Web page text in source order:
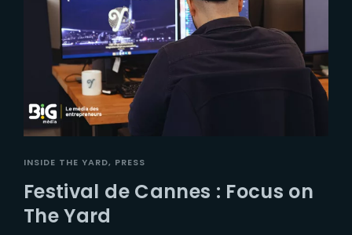
INSIDE THE YARD PRESS
Festival de Cannes : Focus on
The Yard